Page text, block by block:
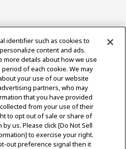
របស់​យើង តំបន់អាជីវកម្ម
បច្ចេកវិទ្យា
CSR / បរិស្ថាន
ជ្រើសរើសតំបន់
identifier such as cookies to
content and ads.
more details about how we use
of each cookie. We may
your use of our website
partners, who may
that you have provided
from your use of their
to opt out of sale or share of
us. Please click [Do Not Sell
to exercise your right.
out preference signal then it